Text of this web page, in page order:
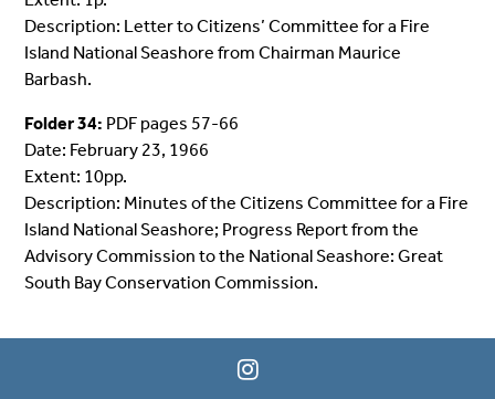
Description: Letter to Citizens’ Committee for a Fire
Island National Seashore from Chairman Maurice
Barbash.
Folder 34: PDF pages 57-66
Date: February 23, 1966
Extent: 10pp.
Description: Minutes of the Citizens Committee for a Fire
Island National Seashore; Progress Report from the
Advisory Commission to the National Seashore: Great
South Bay Conservation Commission.